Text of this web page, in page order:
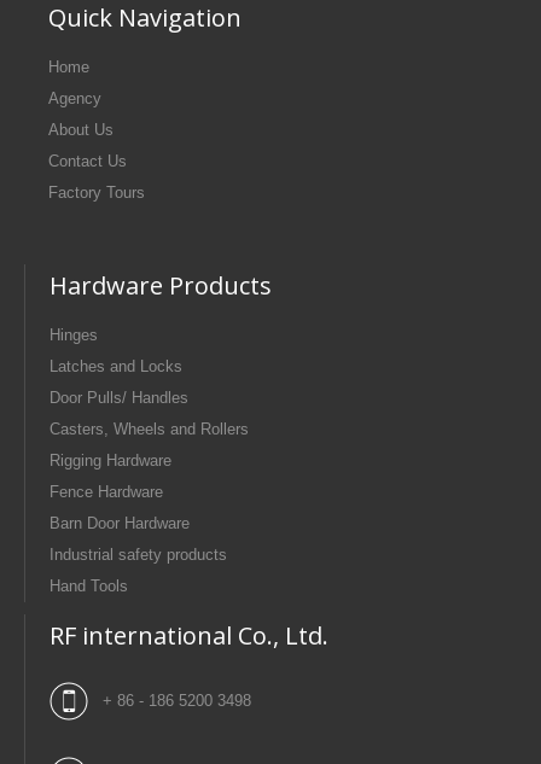
Quick Navigation
Home
Agency
About Us
Contact Us
Factory Tours
Hardware Products
Hinges
Latches and Locks
Door Pulls/ Handles
Casters, Wheels and Rollers
Rigging Hardware
Fence Hardware
Barn Door Hardware
Industrial safety products
Hand Tools
RF international Co., Ltd.
+ 86 - 186 5200 3498